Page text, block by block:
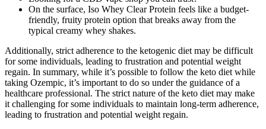
On the surface, Iso Whey Clear Protein feels like a budget-
friendly, fruity protein option that breaks away from the
typical creamy whey shakes.
Additionally, strict adherence to the ketogenic diet may be difficult
for some individuals, leading to frustration and potential weight
regain. In summary, while it’s possible to follow the keto diet while
taking Ozempic, it’s important to do so under the guidance of a
healthcare professional. The strict nature of the keto diet may make
it challenging for some individuals to maintain long-term adherence,
leading to frustration and potential weight regain.